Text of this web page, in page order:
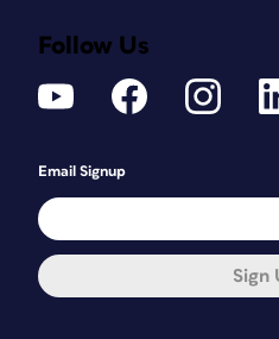
Follow Us
Email Signup
Sign